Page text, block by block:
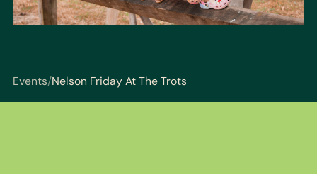
Events/Nelson Friday At The Trots